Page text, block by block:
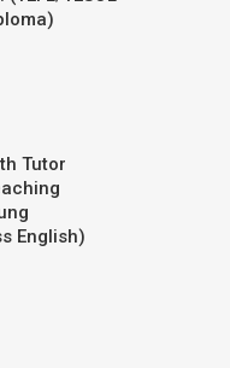
Tutor
English)